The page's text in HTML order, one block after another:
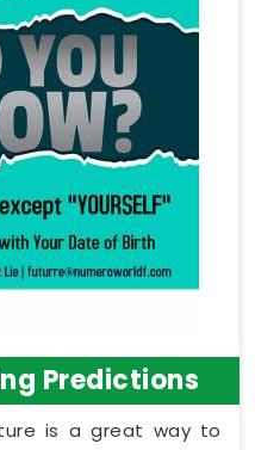
Predictions
is a great way to